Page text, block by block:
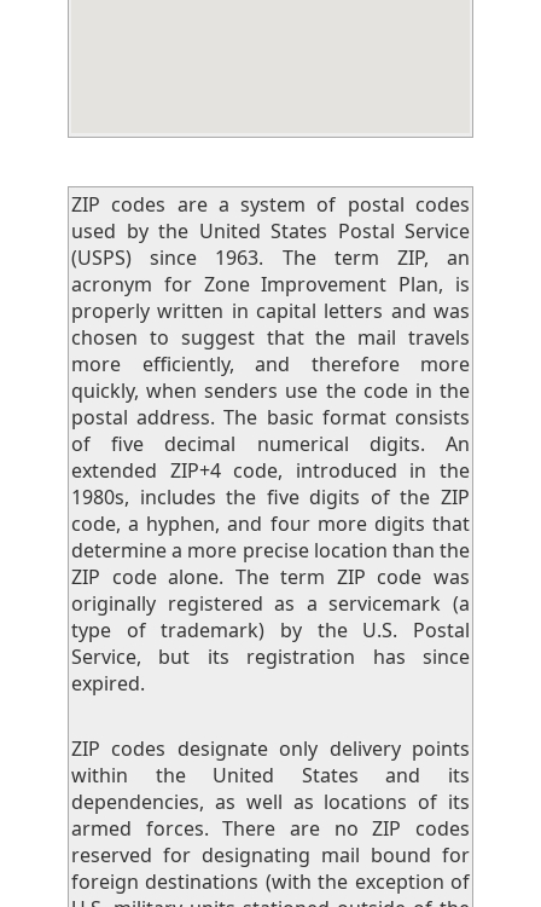
ZIP codes are a system of postal codes
used by the United States Postal Service
(USPS) since 1963. The term ZIP, an
acronym for Zone Improvement Plan, is
properly written in capital letters and was
chosen to suggest that the mail travels
more efficiently, and therefore more
quickly, when senders use the code in the
postal address. The basic format consists
of five decimal numerical digits. An
extended ZIP+4 code, introduced in the
1980s, includes the five digits of the ZIP
code, a hyphen, and four more digits that
determine a more precise location than the
ZIP code alone. The term ZIP code was
originally registered as a servicemark (a
type of trademark) by the U.S. Postal
Service, but its registration has since
expired.
ZIP codes designate only delivery points
within the United States and its
dependencies, as well as locations of its
armed forces. There are no ZIP codes
reserved for designating mail bound for
foreign destinations (with the exception of